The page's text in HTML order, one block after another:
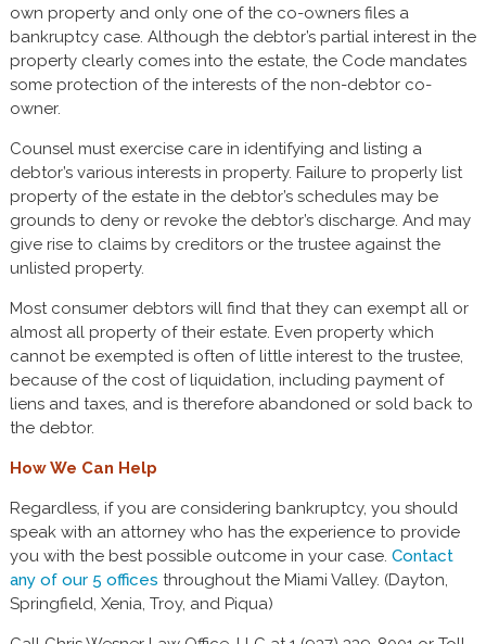
own property and only one of the co-owners files a
bankruptcy case. Although the debtor’s partial interest in the
property clearly comes into the estate, the Code mandates
some protection of the interests of the non-debtor co-
owner.
Counsel must exercise care in identifying and listing a
debtor’s various interests in property. Failure to properly list
property of the estate in the debtor’s schedules may be
grounds to deny or revoke the debtor’s discharge. And may
give rise to claims by creditors or the trustee against the
unlisted property.
Most consumer debtors will find that they can exempt all or
almost all property of their estate. Even property which
cannot be exempted is often of little interest to the trustee,
because of the cost of liquidation, including payment of
liens and taxes, and is therefore abandoned or sold back to
the debtor.
How We Can Help
Regardless, if you are considering bankruptcy, you should
speak with an attorney who has the experience to provide
you with the best possible outcome in your case. Contact
any of our 5 offices throughout the Miami Valley. (Dayton,
Springfield, Xenia, Troy, and Piqua)